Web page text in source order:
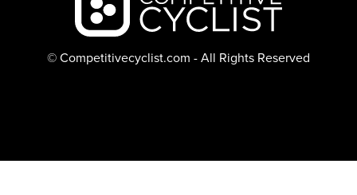
© Competitivecyclist.com - All Rights Reserved